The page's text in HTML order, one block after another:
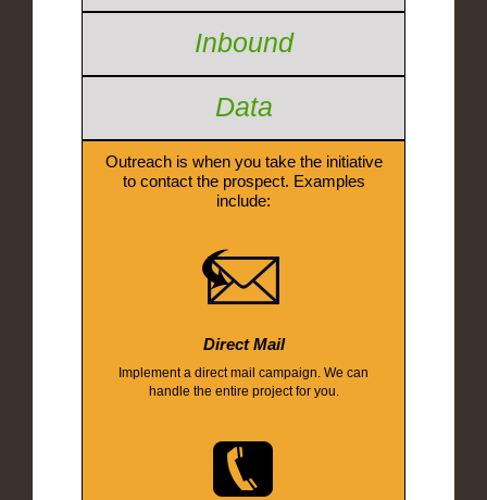
Inbound
Data
Outreach is when you take the initiative
to contact the prospect. Examples
include:
Direct Mail
Implement a direct mail campaign. We can
handle the entire project for you.